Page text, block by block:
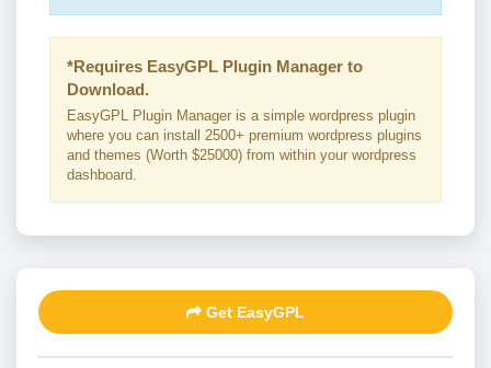
*Requires EasyGPL Plugin Manager to
Download.
EasyGPL Plugin Manager is a simple wordpress plugin
where you can install 2500+ premium wordpress plugins
and themes (Worth $25000) from within your wordpress
dashboard.
Get EasyGPL